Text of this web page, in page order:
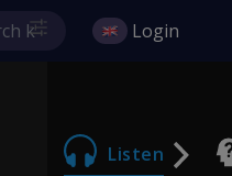
Login
Listen